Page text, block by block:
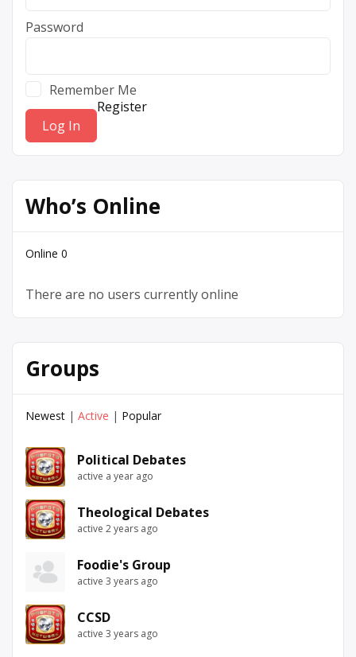
Password
Remember Me
Register
Who’s Online
Online 0
There are no users currently online
Groups
Newest | Active | Popular
Political Debates
active a year ago
Theological Debates
active 2 years ago
Foodie's Group
active 3 years ago
CCSD
active 3 years ago